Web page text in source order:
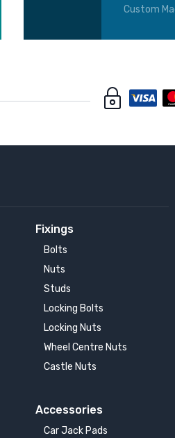
Custom
Fixings
Bolts
Nuts
Studs
Locking Bolts
Locking Nuts
Wheel Centre Nuts
Castle Nuts
Accessories
Car Jack Pads